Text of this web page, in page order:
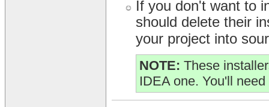
If you don't want to
should delete their
your project into
NOTE: These
IDEA one. You'll